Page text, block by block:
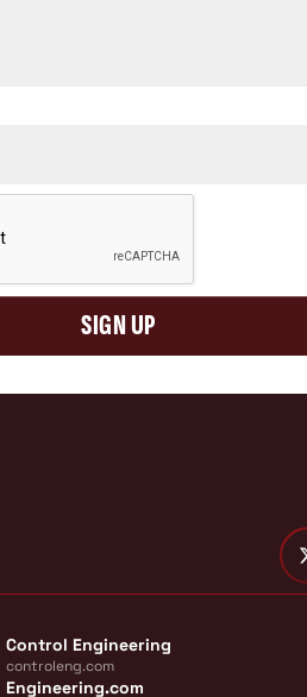
SIGN UP
Control Engineering
controleng.com
Engineering.com